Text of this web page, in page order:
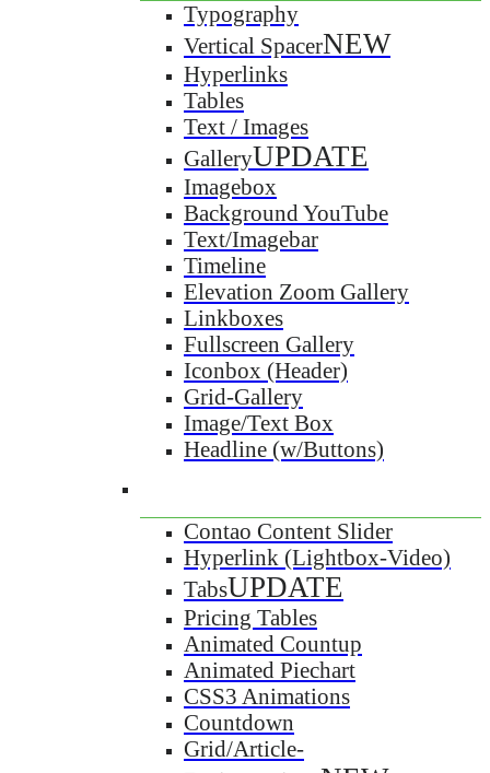
Typography
Vertical SpacerNEW
Hyperlinks
Tables
Text / Images
GalleryUPDATE
Imagebox
Background YouTube
Text/Imagebar
Timeline
Elevation Zoom Gallery
Linkboxes
Fullscreen Gallery
Iconbox (Header)
Grid-Gallery
Image/Text Box
Headline (w/Buttons)
Contao Content Slider
Hyperlink (Lightbox-Video)
TabsUPDATE
Pricing Tables
Animated Countup
Animated Piechart
CSS3 Animations
Countdown
Grid/Article-